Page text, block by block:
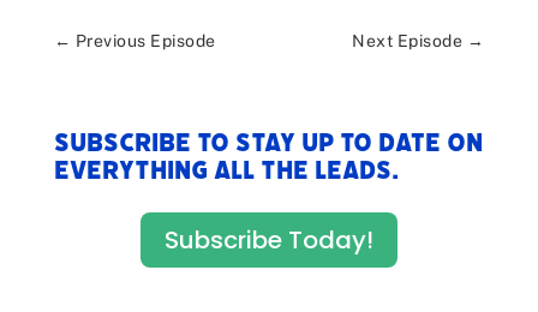
← Previous Episode Next Episode →
Subscribe to stay up to date on
everything All The Leads.
Subscribe Today!